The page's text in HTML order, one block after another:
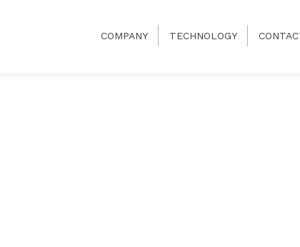
COMPANY TECHNOLOGY